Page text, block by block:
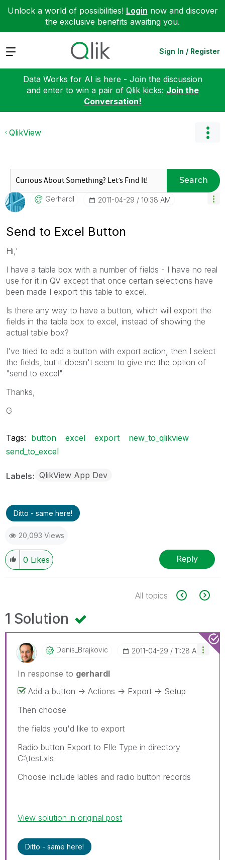
Unlock a world of possibilities! Login now and discover
the exclusive benefits awaiting you.
Expand Sign In / Register
Data Works for AI is here - Join the discussion
and enter to win a pair of Qlik kicks: Join the
Conversation!
QlikView
Search
Gerhardl ‎2011-04-29 10:38 AM
Send to Excel Button
Hi,'
I have a table box with a number of fields - I have no real
use for it in QV except that once certain selections have
been made I export this table to excel.
Is there any way to have a button, which will export the
fields in the table box to excel, instead of showing the
actual table box?
I've tried to add a button with export action, then I select
the fields, but it doesn't seem to give me the option of
"send to excel"
Thanks,
G
Tags: button excel export
new_to_qlikview
send_to_excel
Labels QlikView App Dev
Ditto - same here!
20,093 Views
0 Likes Reply
All topics
1 Solution
Denis_Brajkovic ‎2011-04-29 11:28 AM
In response to gerhardl
Add a button -> Actions -> Export -> Setup
Then choose
the fields you'd like to export
Radio button Export to FIle Type in directory
C:\test.xls
Choose Include lables and radio button records
View solution in original post
Ditto - same here!